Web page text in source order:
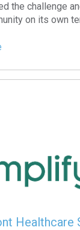
the challenge
on its own
Healthcare